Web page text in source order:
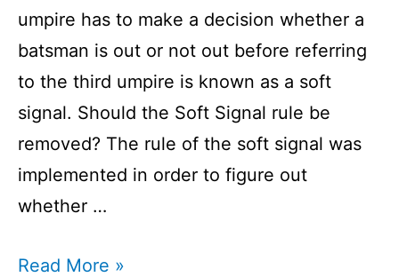
umpire has to make a decision whether a
batsman is out or not out before referring
to the third umpire is known as a soft
signal. Should the Soft Signal rule be
removed? The rule of the soft signal was
implemented in order to figure out
whether …
Soft
Read More »